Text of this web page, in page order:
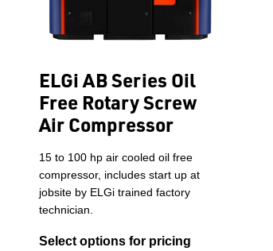
ELGi AB Series Oil
Free Rotary Screw
Air Compressor
15 to 100 hp air cooled oil free
compressor, includes start up at
jobsite by ELGi trained factory
technician.
Select options for pricing